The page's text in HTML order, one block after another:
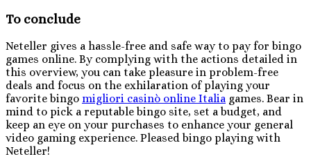
To conclude
Neteller gives a hassle-free and safe way to pay for bingo
games online. By complying with the actions detailed in
this overview, you can take pleasure in problem-free
deals and focus on the exhilaration of playing your
favorite bingo migliori casinò online Italia games. Bear in
mind to pick a reputable bingo site, set a budget, and
keep an eye on your purchases to enhance your general
video gaming experience. Pleased bingo playing with
Neteller!